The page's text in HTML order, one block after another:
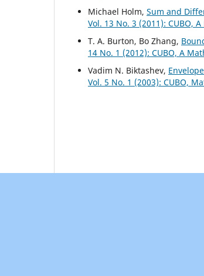
Michael Holm, Sum and
Vol. 13 No. 3 (2011): CUBO,
T. A. Burton, Bo Zhang,
14 No. 1 (2012): CUBO, A
Vadim N. Biktashev,
Vol. 5 No. 1 (2003): CUBO,